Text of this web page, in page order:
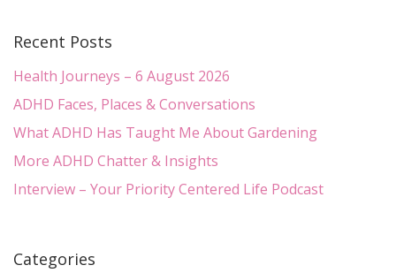
Recent Posts
Health Journeys – 6 August 2026
ADHD Faces, Places & Conversations
What ADHD Has Taught Me About Gardening
More ADHD Chatter & Insights
Interview – Your Priority Centered Life Podcast
Categories